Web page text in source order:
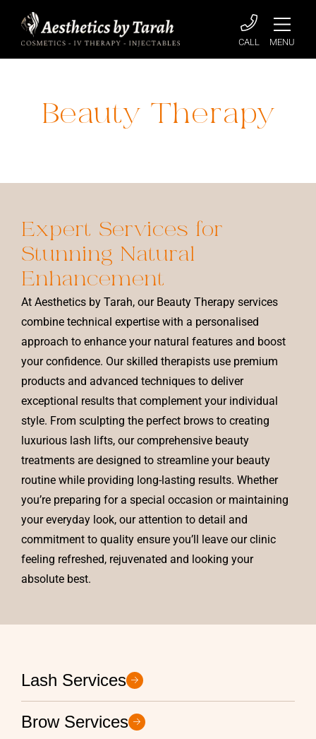
CALL MENU
Beauty Therapy
Expert Services for
Stunning Natural
Enhancement
At Aesthetics by Tarah, our Beauty Therapy services
combine technical expertise with a personalised
approach to enhance your natural features and boost
your confidence. Our skilled therapists use premium
products and advanced techniques to deliver
exceptional results that complement your individual
style. From sculpting the perfect brows to creating
luxurious lash lifts, our comprehensive beauty
treatments are designed to streamline your beauty
routine while providing long-lasting results. Whether
you’re preparing for a special occasion or maintaining
your everyday look, our attention to detail and
commitment to quality ensure you’ll leave our clinic
feeling refreshed, rejuvenated and looking your
absolute best.
Lash Services
Brow Services